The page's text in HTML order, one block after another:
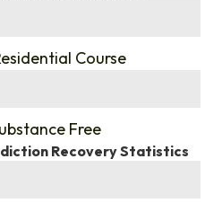
Course
Free
Recovery Statistics